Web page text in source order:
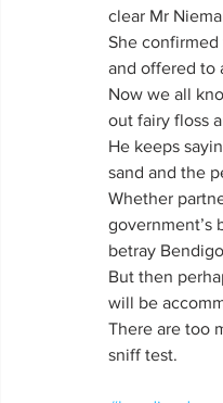
clear Mr
She confirmed
and offered to
Now we all
out fairy floss
He keeps
sand and the
Whether
government’s
betray
But then
will be
There are too
sniff test.